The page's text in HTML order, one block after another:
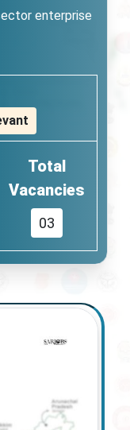
enterprise
Total
Vacancies
03